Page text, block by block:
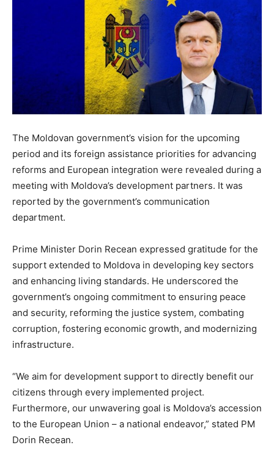
The Moldovan government’s vision for the upcoming
period and its foreign assistance priorities for advancing
reforms and European integration were revealed during a
meeting with Moldova’s development partners. It was
reported by the government’s communication
department.
Prime Minister Dorin Recean expressed gratitude for the
support extended to Moldova in developing key sectors
and enhancing living standards. He underscored the
government’s ongoing commitment to ensuring peace
and security, reforming the justice system, combating
corruption, fostering economic growth, and modernizing
infrastructure.
“We aim for development support to directly benefit our
citizens through every implemented project.
Furthermore, our unwavering goal is Moldova’s accession
to the European Union – a national endeavor,” stated PM
Dorin Recean.